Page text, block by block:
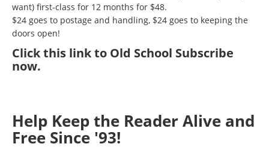
want) first-class for 12 months for $48.
$24 goes to postage and handling, $24 goes to keeping the
doors open!
Clickthis link to Old School Subscribe
now.
Help Keep the Reader Alive and
Free Since '93!